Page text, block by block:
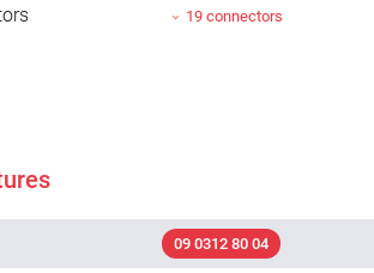
19 connectors
09 0312 80 04